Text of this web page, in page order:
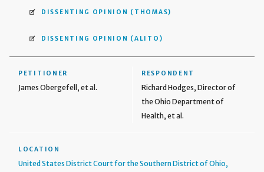
DISSENTING OPINION (THOMAS)
DISSENTING OPINION (ALITO)
PETITIONER
James Obergefell, et al.
RESPONDENT
Richard Hodges, Director of
the Ohio Department of
Health, et al.
LOCATION
United States District Court for the Southern District of Ohio,